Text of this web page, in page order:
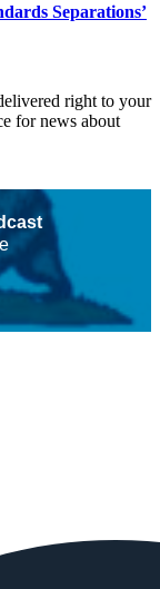
Separations’
right to your
for news about